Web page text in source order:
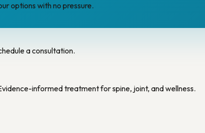
options with no pressure.
a consultation.
informed treatment for spine, joint, and wellness.